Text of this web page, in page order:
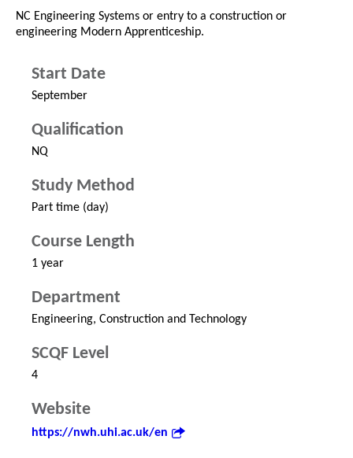
NC Engineering Systems or entry to a construction or
engineering Modern Apprenticeship.
Start Date
September
Qualification
NQ
Study Method
Part time (day)
Course Length
1 year
Department
Engineering, Construction and Technology
SCQF Level
4
Website
https://nwh.uhi.ac.uk/en